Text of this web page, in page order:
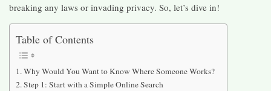
breaking any laws or invading privacy. So, let’s dive in!
Table of Contents
Why Would You Want to Know Where Someone Works?
Step 1: Start with a Simple Online Search